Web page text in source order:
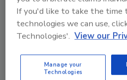
If you'd like to take the time
technologies we can use,
Technologies'. View our
Manage your
Technologies